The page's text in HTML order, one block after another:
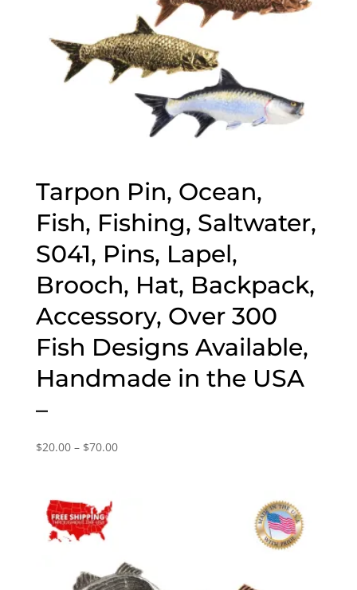
Tarpon Pin, Ocean,
Fish, Fishing, Saltwater,
S041, Pins, Lapel,
Brooch, Hat, Backpack,
Accessory, Over 300
Fish Designs Available,
Handmade in the USA
–
$20.00 – $70.00Price